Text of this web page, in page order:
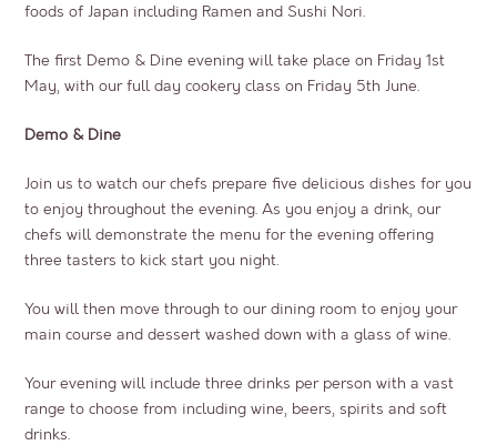
foods of Japan including Ramen and Sushi Nori.
The first Demo & Dine evening will take place on Friday 1st
May, with our full day cookery class on Friday 5th June.
Demo & Dine
Join us to watch our chefs prepare five delicious dishes for you
to enjoy throughout the evening. As you enjoy a drink, our
chefs will demonstrate the menu for the evening offering
three tasters to kick start you night.
You will then move through to our dining room to enjoy your
main course and dessert washed down with a glass of wine.
Your evening will include three drinks per person with a vast
range to choose from including wine, beers, spirits and soft
drinks.